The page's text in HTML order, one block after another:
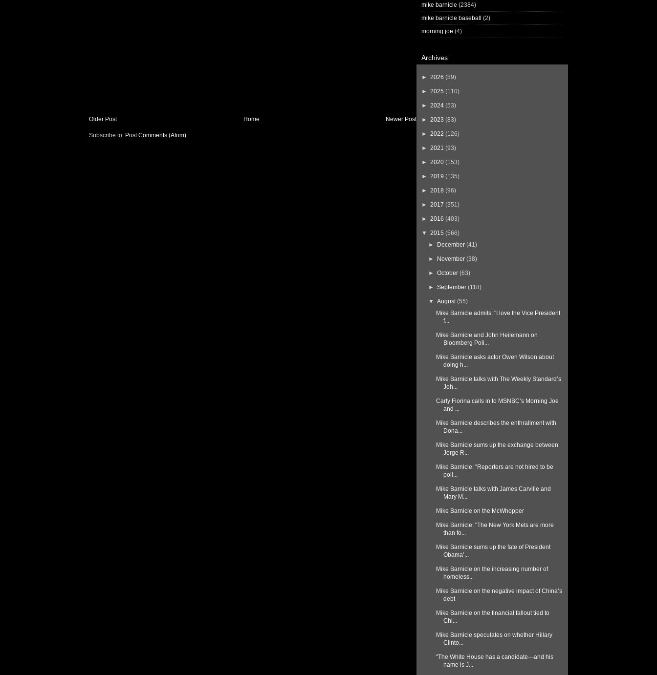
Newer Post
Older Post Home
Subscribe to: Post Comments (Atom)
mike barnicle (2384)
mike barnicle baseball
(2)
morning joe (4)
Archives
► 2026 (89)
► 2025 (110)
► 2024 (53)
► 2023 (83)
► 2022 (126)
► 2021 (93)
► 2020 (153)
► 2019 (135)
► 2018 (96)
► 2017 (351)
► 2016 (403)
▼ 2015 (566)
►
December (41)
► November (38)
►October (63)
►September (118)
▼August (55)
Mike Barnicle admits: "I love the Vice President
f...
Mike Barnicle and John Heilemann on
Bloomberg Poli...
Mike Barnicle asks actor Owen Wilson about
doing h...
Mike Barnicle talks with The Weekly Standard’s
Joh...
Carly Fiorina calls in to MSNBC’s Morning Joe
and ...
Mike Barnicle describes the enthrallment with
Dona...
Mike Barnicle sums up the exchange between
Jorge R...
Mike Barnicle: "Reporters are not hired to be
poli...
Mike Barnicle talks with James Carville and
Mary M...
Mike Barnicle on the McWhopper
Mike Barnicle: "The New York Mets are more
than fo...
Mike Barnicle sums up the fate of President
Obama’...
Mike Barnicle on the increasing number of
homeless...
Mike Barnicle on the negative impact of China’s
debt
Mike Barnicle on the financial fallout tied to
Chi...
Mike Barnicle speculates on whether Hillary
Clinto...
"The White House has a candidate—and his
name is J...